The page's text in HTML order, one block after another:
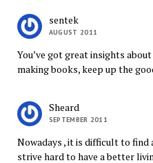
sentek
AUGUST 2011
You’ve got great insights
making books, keep up the
Sheard
SEPTEMBER 2011
Nowadays , it is difficult to find
strive hard to have a better